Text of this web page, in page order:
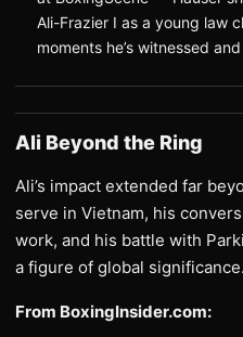
Ali-Frazier I as a young law
moments he’s witnessed
Ali Beyond the Ring
Ali’s impact extended far
serve in Vietnam, his
work, and his battle with
a figure of global significance.
From BoxingInsider.com: